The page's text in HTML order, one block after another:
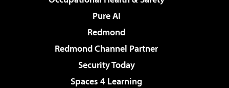
Pure AI
Redmond
Redmond Channel Partner
Security Today
Spaces 4 Learning